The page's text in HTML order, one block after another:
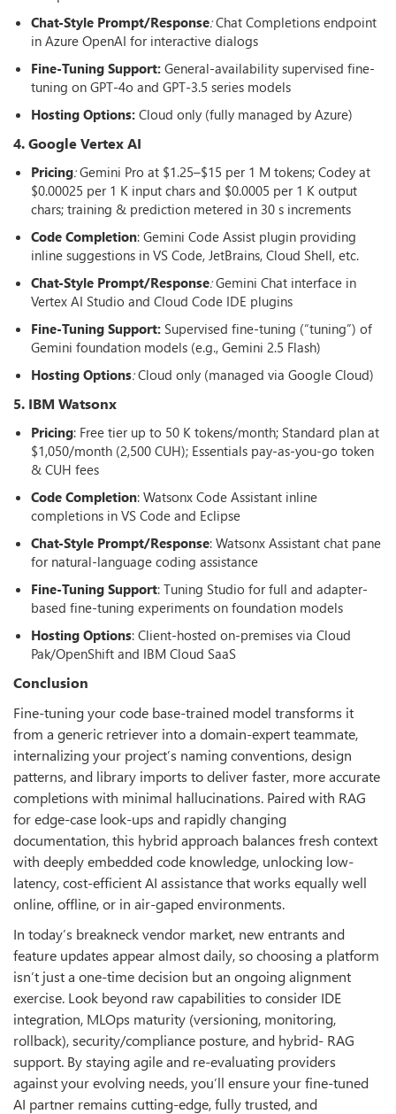
Chat-Style Prompt/Response:Chat Completions endpoint
in Azure OpenAI for interactive dialogs
Fine-Tuning Support: General-availability supervised fine-
tuning on GPT-4o and GPT-3.5 series models
Hosting Options: Cloud only (fully managed by Azure)
4. Google Vertex AI
Pricing:Gemini Pro at $1.25–$15 per 1 M tokens; Codey at
$0.00025 per 1 K input chars and $0.0005 per 1 K output
chars; training & prediction metered in 30 s increments
Code Completion: Gemini Code Assist plugin providing
inline suggestions in VS Code, JetBrains, Cloud Shell, etc.
Chat-Style Prompt/Response:Gemini Chat interface in
Vertex AI Studio and Cloud Code IDE plugins
Fine-Tuning Support: Supervised fine-tuning (“tuning”) of
Gemini foundation models (e.g., Gemini 2.5 Flash)
Hosting Options:Cloud only (managed via Google Cloud)
5. IBM Watsonx
Pricing: Free tier up to 50 K tokens/month; Standard plan at
$1,050/month (2,500 CUH); Essentials pay-as-you-go token
& CUH fees
Code Completion: Watsonx Code Assistant inline
completions in VS Code and Eclipse
Chat-Style Prompt/Response: Watsonx Assistant chat pane
for natural-language coding assistance
Fine-Tuning Support: Tuning Studio for full and adapter-
based fine-tuning experiments on foundation models
Hosting Options: Client-hosted on-premises via Cloud
Pak/OpenShift and IBM Cloud SaaS
Conclusion
Fine-tuning your code base-trained model transforms it
from a generic retriever into a domain-expert teammate,
internalizing your project’s naming conventions, design
patterns, and library imports to deliver faster, more accurate
completions with minimal hallucinations. Paired with RAG
for edge-case look-ups and rapidly changing
documentation, this hybrid approach balances fresh context
with deeply embedded code knowledge, unlocking low-
latency, cost-efficient AI assistance that works equally well
online, offline, or in air-gaped environments.
In today’s breakneck vendor market, new entrants and
feature updates appear almost daily, so choosing a platform
isn’t just a one-time decision but an ongoing alignment
exercise. Look beyond raw capabilities to consider IDE
integration, MLOps maturity (versioning, monitoring,
rollback), security/compliance posture, and hybrid- RAG
support. By staying agile and re-evaluating providers
against your evolving needs, you’ll ensure your fine-tuned
AI partner remains cutting-edge, fully trusted, and